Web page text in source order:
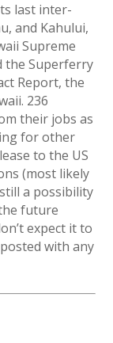
last inter-
and Kahului,
Supreme
the Superferry
Report, the
236
their jobs as
for other
to the US
(most likely
a possibility
future
expect it to
with any